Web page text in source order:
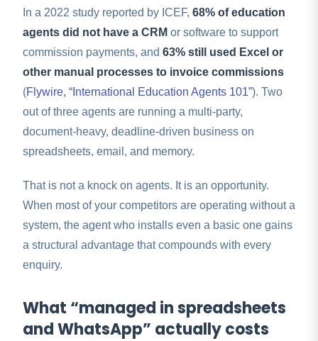
In a 2022 study reported by ICEF, 68% of education
agents did not have a CRM or software to support
commission payments, and 63% still used Excel or
other manual processes to invoice commissions
(Flywire, “International Education Agents 101”). Two
out of three agents are running a multi-party,
document-heavy, deadline-driven business on
spreadsheets, email, and memory.
That is not a knock on agents. It is an opportunity.
When most of your competitors are operating without a
system, the agent who installs even a basic one gains
a structural advantage that compounds with every
enquiry.
What “managed in spreadsheets
and WhatsApp” actually costs